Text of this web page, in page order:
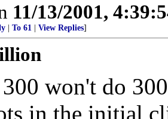
11/13/2001,
To 61 View Replies]
won't do
in the initial